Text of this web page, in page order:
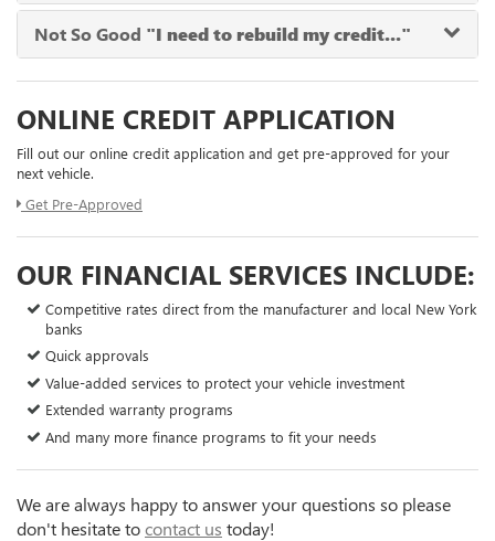
Not So Good "I need to rebuild my credit..."
ONLINE CREDIT APPLICATION
Fill out our online credit application and get pre-approved for your
next vehicle.
Get Pre-Approved
OUR FINANCIAL SERVICES INCLUDE:
Competitive rates direct from the manufacturer and local New York
banks
Quick approvals
Value-added services to protect your vehicle investment
Extended warranty programs
And many more finance programs to fit your needs
We are always happy to answer your questions so please
don't hesitate tocontact us today!